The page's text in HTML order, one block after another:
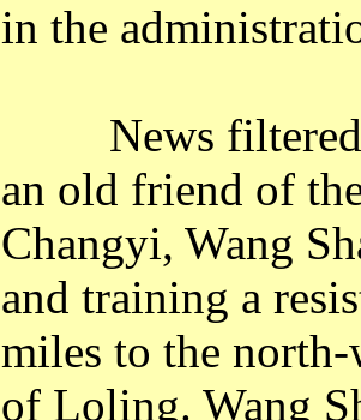
in the
News
an old friend of
Changyi, Wang
and training a
miles to the
of Loling. Wang